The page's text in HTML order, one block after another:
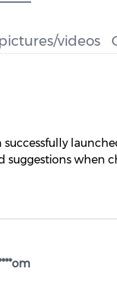
videos
suggestions when